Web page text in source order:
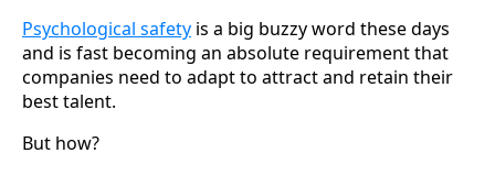
Psychological safety is a big buzzy word these days
and is fast becoming an absolute requirement that
companies need to adapt to attract and retain their
best talent.
But how?